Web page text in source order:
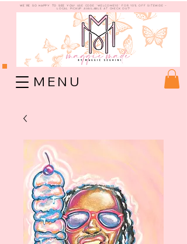
WE're so happy to see you! use code "welcome10" for 10% off sitewide -
Local Pickup available at check out!
M E N U